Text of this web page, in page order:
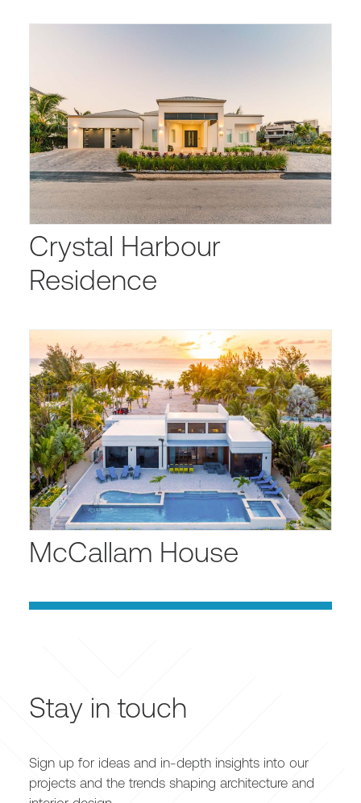
Crystal Harbour
Residence
McCallam House
Stay in touch
Sign up for ideas and in-depth insights into our
projects and the trends shaping architecture and